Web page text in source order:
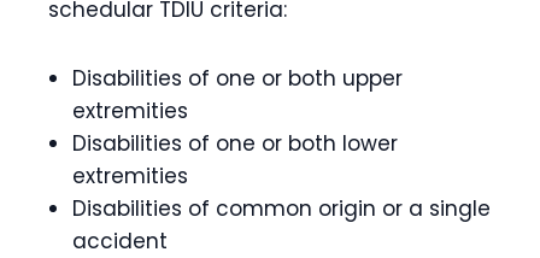
schedular TDIU criteria:
Disabilities of one or both upper
extremities
Disabilities of one or both lower
extremities
Disabilities of common origin or a single
accident